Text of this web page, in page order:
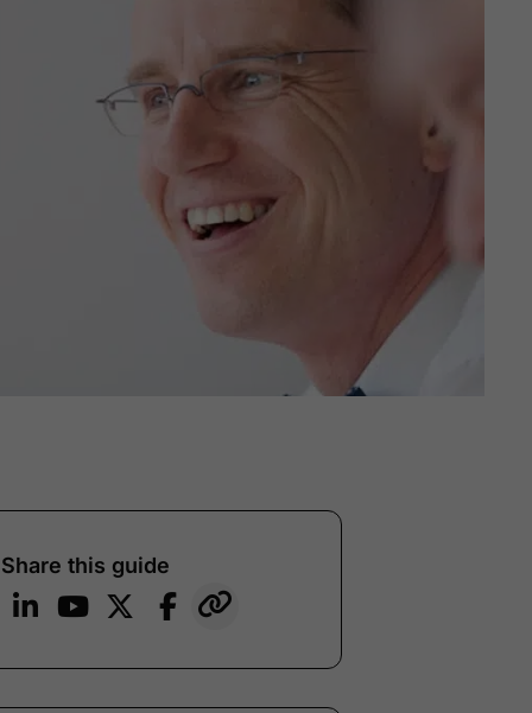
Share this guide